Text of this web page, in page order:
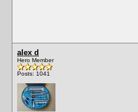
alex d
Hero Member
Posts: 1041